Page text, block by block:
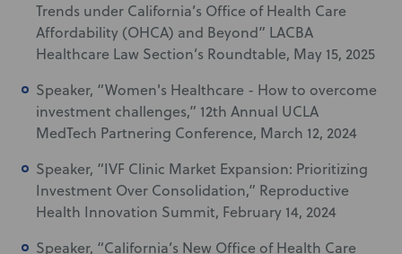
Trends under California’s Office of Health Care
Affordability (OHCA) and Beyond” LACBA
Healthcare Law Section’s Roundtable, May 15, 2025
Speaker, “Women's Healthcare - How to overcome
investment challenges,” 12th Annual UCLA
MedTech Partnering Conference, March 12, 2024
Speaker, “IVF Clinic Market Expansion: Prioritizing
Investment Over Consolidation,” Reproductive
Health Innovation Summit, February 14, 2024
Speaker, “California’s New Office of Health Care